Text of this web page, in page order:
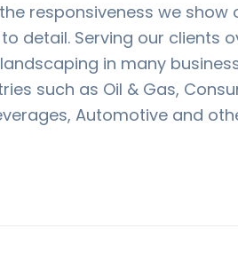
responsiveness we
detail. Serving our clients
in many
such as Oil & Gas,
Automotive and